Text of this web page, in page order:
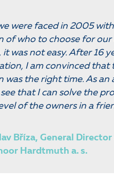
were faced in 2005
of who to choose for our
it was not easy. After 16
I am convinced that
was the right time. As an
see that I can solve the
of the owners in a
Bříza, General Director
Hardtmuth a. s.